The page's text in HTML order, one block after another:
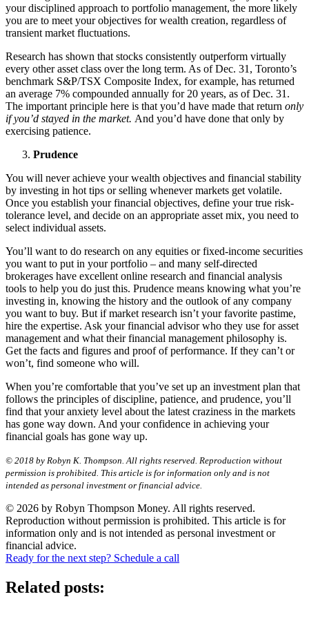
your disciplined approach to portfolio management, the more likely
you are to meet your objectives for wealth creation, regardless of
transient market fluctuations.
Research has shown that stocks consistently outperform virtually
every other asset class over the long term. As of Dec. 31, Toronto’s
benchmark S&P/TSX Composite Index, for example, has returned
an average 7% compounded annually for 20 years, as of Dec. 31.
The important principle here is that you’d have made that return only
if you’d stayed in the market. And you’d have done that only by
exercising patience.
Prudence
You will never achieve your wealth objectives and financial stability
by investing in hot tips or selling whenever markets get volatile.
Once you establish your financial objectives, define your true risk-
tolerance level, and decide on an appropriate asset mix, you need to
select individual assets.
You’ll want to do research on any equities or fixed-income securities
you want to put in your portfolio – and many self-directed
brokerages have excellent online research and financial analysis
tools to help you do just this. Prudence means knowing what you’re
investing in, knowing the history and the outlook of any company
you want to buy. But if market research isn’t your favorite pastime,
hire the expertise. Ask your financial advisor who they use for asset
management and what their financial management philosophy is.
Get the facts and figures and proof of performance. If they can’t or
won’t, find someone who will.
When you’re comfortable that you’ve set up an investment plan that
follows the principles of discipline, patience, and prudence, you’ll
find that your anxiety level about the latest craziness in the markets
has gone way down. And your confidence in achieving your
financial goals has gone way up.
© 2018 by Robyn K. Thompson. All rights reserved. Reproduction without
permission is prohibited. This article is for information only and is not
intended as personal investment or financial advice.
© 2026 by Robyn Thompson Money. All rights reserved.
Reproduction without permission is prohibited. This article is for
information only and is not intended as personal investment or
financial advice.
Ready for the next step? Schedule a call
Related posts: